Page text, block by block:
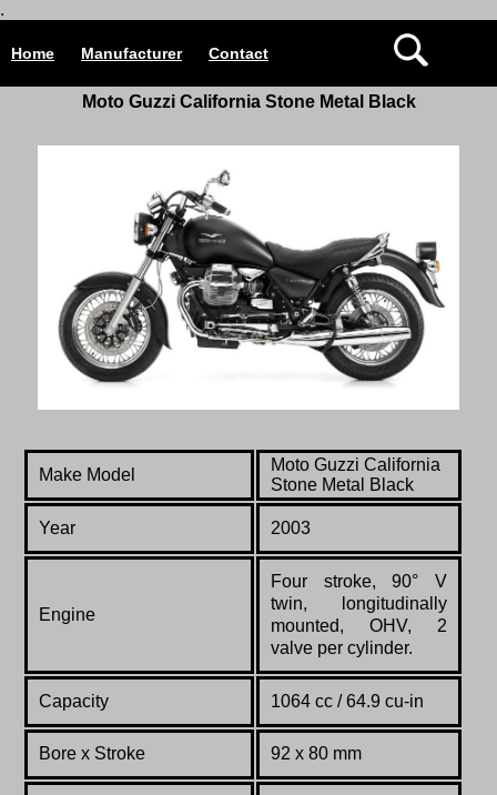
.
Home Manufacturer Contact
Moto Guzzi California Stone Metal Black
Make Model
Moto Guzzi California
Stone Metal Black
Year 2003
Engine
Four stroke, 90° V
twin, longitudinally
mounted, OHV, 2
valve per cylinder.
Capacity 1064 cc / 64.9 cu-in
Bore x Stroke 92 x 80 mm